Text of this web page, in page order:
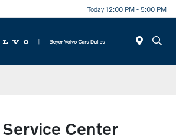
Today 12:00 PM - 5:00 PM
Center